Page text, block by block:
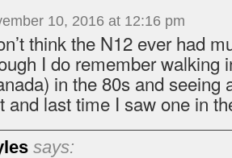
10, 2016 at 12:16 pm
think the N12 ever had
I do remember walking
in the 80s and seeing
and last time I saw one in
says: